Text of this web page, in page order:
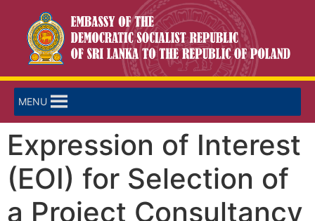
MENU
Expression of Interest
(EOI) for Selection of
a Project Consultancy